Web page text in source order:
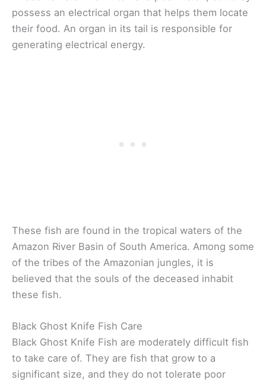
possess an electrical organ that helps them locate
their food. An organ in its tail is responsible for
generating electrical energy.
These fish are found in the tropical waters of the
Amazon River Basin of South America. Among some
of the tribes of the Amazonian jungles, it is
believed that the souls of the deceased inhabit
these fish.
Black Ghost Knife Fish Care
Black Ghost Knife Fish are moderately difficult fish
to take care of. They are fish that grow to a
significant size, and they do not tolerate poor